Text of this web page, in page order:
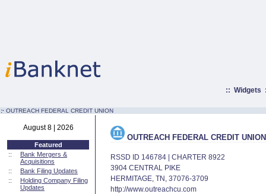
:: Widgets
:· OUTREACH FEDERAL CREDIT UNION
August 8 | 2026
Featured
::
Bank Mergers &
Acquisitions
::
Bank Filing Updates
::
Holding Company Filing
Updates
OUTREACH FEDERAL CREDIT UNION
RSSD ID 146784 | CHARTER 8922
3904 CENTRAL PIKE
HERMITAGE, TN, 37076-3709
http://www.outreachcu.com